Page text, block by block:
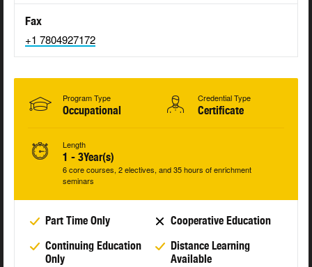
Fax
+1 7804927172
Program Type
Occupational
Credential Type
Certificate
Length
1 - 3Year(s)
6 core courses, 2 electives, and 35 hours of enrichment
seminars
Part Time Only
Cooperative Education
Continuing Education
Only
Distance Learning
Available